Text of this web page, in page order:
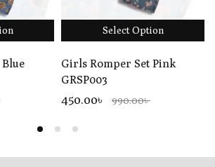
Select Option
Girls Romper Set Pink
GRSP003
450.00৳ 990.00৳